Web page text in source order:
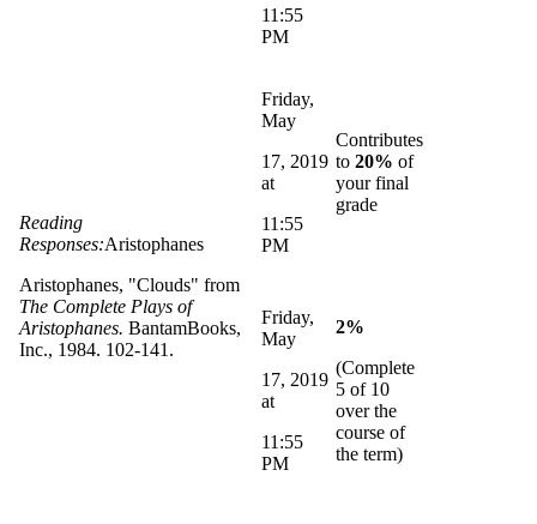
11:55
PM
Reading
Responses:Aristophanes
Aristophanes, "Clouds" from
The Complete Plays of
Aristophanes. BantamBooks,
Inc., 1984. 102-141.
Friday,
May
17, 2019
at
11:55
PM
Contributes
to 20% of
your final
grade
Friday,
May
17, 2019
at
11:55
PM
2%
(Complete
5 of 10
over the
course of
the term)